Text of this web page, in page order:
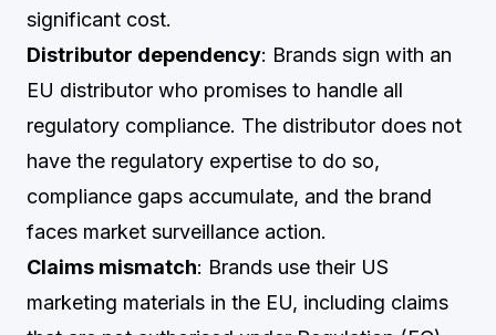
significant cost.
Distributor dependency: Brands sign with an
EU distributor who promises to handle all
regulatory compliance. The distributor does not
have the regulatory expertise to do so,
compliance gaps accumulate, and the brand
faces market surveillance action.
Claims mismatch: Brands use their US
marketing materials in the EU, including claims